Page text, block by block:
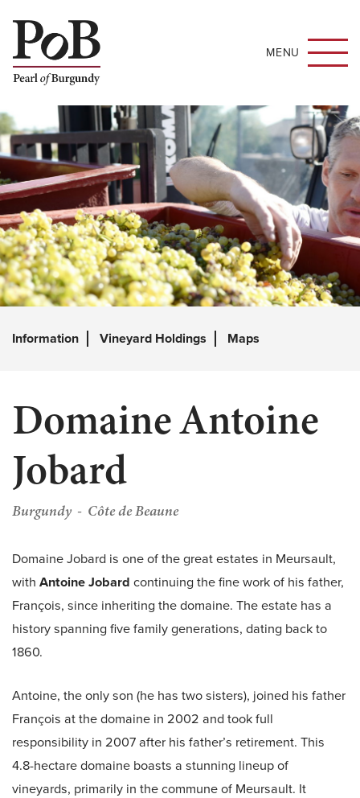
MENU
Information Vineyard Holdings Maps
Domaine Antoine
Jobard
Burgundy Côte de Beaune
Domaine Jobard is one of the great estates in Meursault,
with Antoine Jobard continuing the fine work of his father,
François, since inheriting the domaine. The estate has a
history spanning five family generations, dating back to
1860.
Antoine, the only son (he has two sisters), joined his father
François at the domaine in 2002 and took full
responsibility in 2007 after his father’s retirement. This
4.8-hectare domaine boasts a stunning lineup of
vineyards, primarily in the commune of Meursault. It